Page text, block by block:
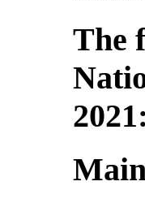
The
2021: